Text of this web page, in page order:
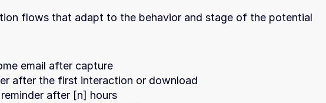
flows that adapt to the behavior and stage of the potential
email after capture
after the first interaction or download
after [n] hours